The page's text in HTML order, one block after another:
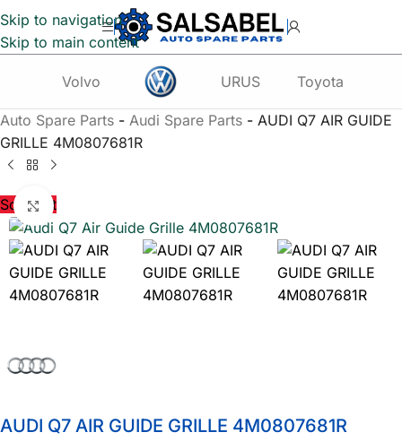
Skip to navigation
Skip to main content
Volvo URUS Toyota
Auto Spare Parts - Audi Spare Parts - AUDI Q7 AIR GUIDE
GRILLE 4M0807681R
Sold outClick to enlarge
AUDI Q7 AIR GUIDE GRILLE 4M0807681R